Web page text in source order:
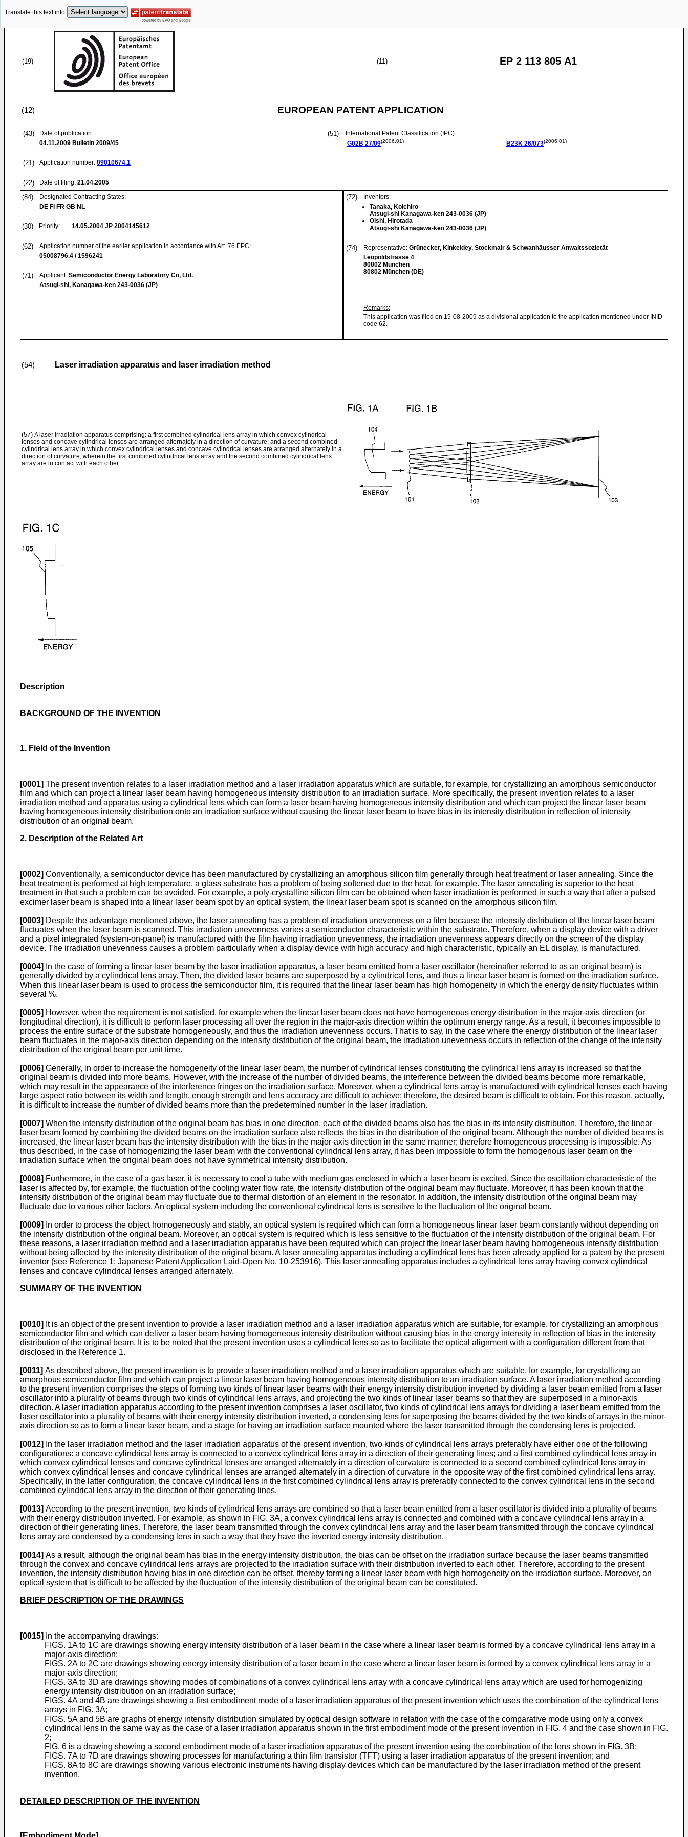
Translate this text into
(19) (11) EP 2 113 805 A1
(12) EUROPEAN PATENT APPLICATION
(43)
Date of publication:
04.11.2009 Bulletin 2009/45
(21) Application number: 09010674.1
(22) Date of filing: 21.04.2005
(51)
International Patent Classification (IPC):
G02B 27/09(2006.01) B23K 26/073(2006.01)
(84)
Designated Contracting States:
DE FI FR GB NL
(30) Priority: 14.05.2004 JP 2004145612
(62)
Application number of the earlier application in accordance with Art. 76 EPC:
05008796.4 / 1596241
(71) Applicant: Semiconductor Energy Laboratory Co, Ltd.
Atsugi-shi, Kanagawa-ken 243-0036 (JP)
(72)
Inventors:
Tanaka, Koichiro
Atsugi-shi Kanagawa-ken 243-0036 (JP)
Oishi, Hirotada
Atsugi-shi Kanagawa-ken 243-0036 (JP)
(74) Representative: Grünecker, Kinkeldey, Stockmair & Schwanhäusser Anwaltssozietät
Leopoldstrasse 4
80802 München
80802 München (DE)
Remarks:
This application was filed on 19-08-2009 as a divisional application to the application mentioned under INID
code 62.
(54) Laser irradiation apparatus and laser irradiation method
(57) A laser irradiation apparatus comprising: a first combined cylindrical lens array in which convex cylindrical
lenses and concave cylindrical lenses are arranged alternately in a direction of curvature; and a second combined
cylindrical lens array in which convex cylindrical lenses and concave cylindrical lenses are arranged alternately in a
direction of curvature, wherein the first combined cylindrical lens array and the second combined cylindrical lens
array are in contact with each other.
Description
BACKGROUND OF THE INVENTION
1. Field of the Invention
[0001] The present invention relates to a laser irradiation method and a laser irradiation apparatus which are suitable, for example, for crystallizing an amorphous semiconductor
film and which can project a linear laser beam having homogeneous intensity distribution to an irradiation surface. More specifically, the present invention relates to a laser
irradiation method and apparatus using a cylindrical lens which can form a laser beam having homogeneous intensity distribution and which can project the linear laser beam
having homogeneous intensity distribution onto an irradiation surface without causing the linear laser beam to have bias in its intensity distribution in reflection of intensity
distribution of an original beam.
2. Description of the Related Art
[0002] Conventionally, a semiconductor device has been manufactured by crystallizing an amorphous silicon film generally through heat treatment or laser annealing. Since the
heat treatment is performed at high temperature, a glass substrate has a problem of being softened due to the heat, for example. The laser annealing is superior to the heat
treatment in that such a problem can be avoided. For example, a poly-crystalline silicon film can be obtained when laser irradiation is performed in such a way that after a pulsed
excimer laser beam is shaped into a linear laser beam spot by an optical system, the linear laser beam spot is scanned on the amorphous silicon film.
[0003] Despite the advantage mentioned above, the laser annealing has a problem of irradiation unevenness on a film because the intensity distribution of the linear laser beam
fluctuates when the laser beam is scanned. This irradiation unevenness varies a semiconductor characteristic within the substrate. Therefore, when a display device with a driver
and a pixel integrated (system-on-panel) is manufactured with the film having irradiation unevenness, the irradiation unevenness appears directly on the screen of the display
device. The irradiation unevenness causes a problem particularly when a display device with high accuracy and high characteristic, typically an EL display, is manufactured.
[0004]
In the case of forming a linear laser beam by the laser irradiation apparatus, a laser beam emitted from a laser oscillator (hereinafter referred to as an original beam) is
generally divided by a cylindrical lens array. Then, the divided laser beams are superposed by a cylindrical lens, and thus a linear laser beam is formed on the irradiation surface.
When this linear laser beam is used to process the semiconductor film, it is required that the linear laser beam has high homogeneity in which the energy density fluctuates within
several %.
[0005] However, when the requirement is not satisfied, for example when the linear laser beam does not have homogeneous energy distribution in the major-axis direction (or
longitudinal direction), it is difficult to perform laser processing all over the region in the major-axis direction within the optimum energy range. As a result, it becomes impossible to
process the entire surface of the substrate homogeneously, and thus the irradiation unevenness occurs. That is to say, in the case where the energy distribution of the linear laser
beam fluctuates in the major-axis direction depending on the intensity distribution of the original beam, the irradiation unevenness occurs in reflection of the change of the intensity
distribution of the original beam per unit time.
[0006] Generally, in order to increase the homogeneity of the linear laser beam, the number of cylindrical lenses constituting the cylindrical lens array is increased so that the
original beam is divided into more beams. However, with the increase of the number of divided beams, the interference between the divided beams become more remarkable,
which may result in the appearance of the interference fringes on the irradiation surface. Moreover, when a cylindrical lens array is manufactured with cylindrical lenses each having
large aspect ratio between its width and length, enough strength and lens accuracy are difficult to achieve; therefore, the desired beam is difficult to obtain. For this reason, actually,
it is difficult to increase the number of divided beams more than the predetermined number in the laser irradiation.
[0007] When the intensity distribution of the original beam has bias in one direction, each of the divided beams also has the bias in its intensity distribution. Therefore, the linear
laser beam formed by combining the divided beams on the irradiation surface also reflects the bias in the distribution of the original beam. Although the number of divided beams is
increased, the linear laser beam has the intensity distribution with the bias in the major-axis direction in the same manner; therefore homogeneous processing is impossible. As
thus described, in the case of homogenizing the laser beam with the conventional cylindrical lens array, it has been impossible to form the homogenous laser beam on the
irradiation surface when the original beam does not have symmetrical intensity distribution.
[0008] Furthermore, in the case of a gas laser, it is necessary to cool a tube with medium gas enclosed in which a laser beam is excited. Since the oscillation characteristic of the
laser is affected by, for example, the fluctuation of the cooling water flow rate, the intensity distribution of the original beam may fluctuate. Moreover, it has been known that the
intensity distribution of the original beam may fluctuate due to thermal distortion of an element in the resonator. In addition, the intensity distribution of the original beam may
fluctuate due to various other factors. An optical system including the conventional cylindrical lens is sensitive to the fluctuation of the original beam.
[0009]
In order to process the object homogeneously and stably, an optical system is required which can form a homogeneous linear laser beam constantly without depending on
the intensity distribution of the original beam. Moreover, an optical system is required which is less sensitive to the fluctuation of the intensity distribution of the original beam. For
these reasons, a laser irradiation method and a laser irradiation apparatus have been required which can project the linear laser beam having homogeneous intensity distribution
without being affected by the intensity distribution of the original beam. A laser annealing apparatus including a cylindrical lens has been already applied for a patent by the present
inventor (see Reference 1: Japanese Patent Application Laid-Open No. 10-253916). This laser annealing apparatus includes a cylindrical lens array having convex cylindrical
lenses and concave cylindrical lenses arranged alternately.
SUMMARY OF THE INVENTION
[0010] It is an object of the present invention to provide a laser irradiation method and a laser irradiation apparatus which are suitable, for example, for crystallizing an amorphous
semiconductor film and which can deliver a laser beam having homogeneous intensity distribution without causing bias in the energy intensity in reflection of bias in the intensity
distribution of the original beam. It is to be noted that the present invention uses a cylindrical lens so as to facilitate the optical alignment with a configuration different from that
disclosed in the Reference 1.
[0011] As described above, the present invention is to provide a laser irradiation method and a laser irradiation apparatus which are suitable, for example, for crystallizing an
amorphous semiconductor film and which can project a linear laser beam having homogeneous intensity distribution to an irradiation surface. A laser irradiation method according
to the present invention comprises the steps of forming two kinds of linear laser beams with their energy intensity distribution inverted by dividing a laser beam emitted from a laser
oscillator into a plurality of beams through two kinds of cylindrical lens arrays, and projecting the two kinds of linear laser beams so that they are superposed in a minor-axis
direction. A laser irradiation apparatus according to the present invention comprises a laser oscillator, two kinds of cylindrical lens arrays for dividing a laser beam emitted from the
laser oscillator into a plurality of beams with their energy intensity distribution inverted, a condensing lens for superposing the beams divided by the two kinds of arrays in the minor-
axis direction so as to form a linear laser beam, and a stage for having an irradiation surface mounted where the laser transmitted through the condensing lens is projected.
[0012]
In the laser irradiation method and the laser irradiation apparatus of the present invention, two kinds of cylindrical lens arrays preferably have either one of the following
configurations: a concave cylindrical lens array is connected to a convex cylindrical lens array in a direction of their generating lines; and a first combined cylindrical lens array in
which convex cylindrical lenses and concave cylindrical lenses are arranged alternately in a direction of curvature is connected to a second combined cylindrical lens array in
which convex cylindrical lenses and concave cylindrical lenses are arranged alternately in a direction of curvature in the opposite way of the first combined cylindrical lens array.
Specifically, in the latter configuration, the concave cylindrical lens in the first combined cylindrical lens array is preferably connected to the convex cylindrical lens in the second
combined cylindrical lens array in the direction of their generating lines.
[0013] According to the present invention, two kinds of cylindrical lens arrays are combined so that a laser beam emitted from a laser oscillator is divided into a plurality of beams
with their energy distribution inverted. For example, as shown in FIG. 3A, a convex cylindrical lens array is connected and combined with a concave cylindrical lens array in a
direction of their generating lines. Therefore, the laser beam transmitted through the convex cylindrical lens array and the laser beam transmitted through the concave cylindrical
lens array are condensed by a condensing lens in such a way that they have the inverted energy intensity distribution.
[0014] As a result, although the original beam has bias in the energy intensity distribution, the bias can be offset on the irradiation surface because the laser beams transmitted
through the convex and concave cylindrical lens arrays are projected to the irradiation surface with their distribution inverted to each other. Therefore, according to the present
invention, the intensity distribution having bias in one direction can be offset, thereby forming a linear laser beam with high homogeneity on the irradiation surface. Moreover, an
optical system that is difficult to be affected by the fluctuation of the intensity distribution of the original beam can be constituted.
BRIEF DESCRIPTION OF THE DRAWINGS
[0015]
In the accompanying drawings:
FIGS. 1A to 1C are drawings showing energy intensity distribution of a laser beam in the case where a linear laser beam is formed by a concave cylindrical lens array in a
major-axis direction;
FIGS. 2A to 2C are drawings showing energy intensity distribution of a laser beam in the case where a linear laser beam is formed by a convex cylindrical lens array in a
major-axis direction;
FIGS. 3A to 3D are drawings showing modes of combinations of a convex cylindrical lens array with a concave cylindrical lens array which are used for homogenizing
energy intensity distribution on an irradiation surface;
FIGS. 4A and 4B are drawings showing a first embodiment mode of a laser irradiation apparatus of the present invention which uses the combination of the cylindrical lens
arrays in FIG. 3A;
FIGS. 5A and 5B are graphs of energy intensity distribution simulated by optical design software in relation with the case of the comparative mode using only a convex
cylindrical lens in the same way as the case of a laser irradiation apparatus shown in the first embodiment mode of the present invention in FIG. 4 and the case shown in FIG.
2;
FIG. 6 is a drawing showing a second embodiment mode of a laser irradiation apparatus of the present invention using the combination of the lens shown in FIG. 3B;
FIGS. 7A to 7D are drawings showing processes for manufacturing a thin film transistor (TFT) using a laser irradiation apparatus of the present invention; and
FIGS. 8A to 8C are drawings showing various electronic instruments having display devices which can be manufactured by the laser irradiation method of the present
invention.
DETAILED DESCRIPTION OF THE INVENTION